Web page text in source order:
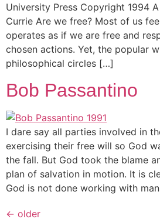
University Press Copyright 1994
Currie Are we free? Most of us
operates as if we are free and
chosen actions. Yet, the popular
philosophical circles […]
Bob Passantino
I dare say all parties involved in
exercising their free will so God
the fall. But God took the blame
plan of salvation in motion. It is
God is not done working with
← older